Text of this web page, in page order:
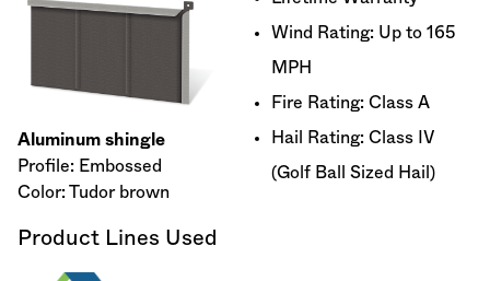
Aluminum shingle
Profile: Embossed
Color: Tudor brown
Wind Rating: Up to 165
MPH
Fire Rating: Class A
Hail Rating: Class IV
(Golf Ball Sized Hail)
Product Lines Used